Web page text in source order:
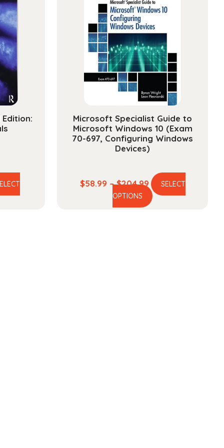
Microsoft Specialist Guide to
Microsoft Windows 10 (Exam
70-697, Configuring Windows
Devices)
$58.99 – $204.99Price
range:
$58.99
SELECT
OPTIONS
This